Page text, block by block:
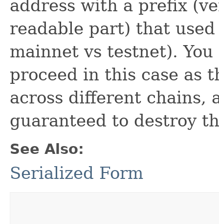
address with a prefix
readable part) that
mainnet vs testnet).
proceed in this case as
across different chains,
guaranteed to destroy
See Also:
Serialized Form